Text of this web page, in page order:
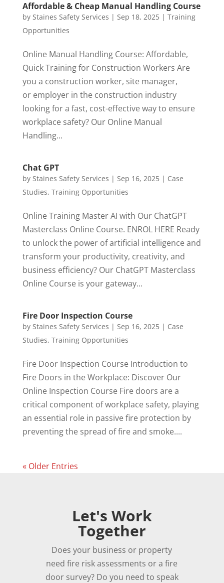
Affordable & Cheap Manual Handling Course
by Staines Safety Services | Sep 18, 2025| Training
Opportunities
Online Manual Handling Course: Affordable,
Quick Training for Construction Workers Are
you a construction worker, site manager,
or employer in the construction industry
looking for a fast, cost-effective way to ensure
workplace safety? Our Online Manual
Handling...
Chat GPT
by Staines Safety Services | Sep 16, 2025| Case
Studies, Training Opportunities
Online Training Master AI with Our ChatGPT
Masterclass Online Course. ENROL HERE Ready
to unlock the power of artificial intelligence and
transform your productivity, creativity, and
business efficiency? Our ChatGPT Masterclass
Online Course is your gateway...
Fire Door Inspection Course
by Staines Safety Services | Sep 16, 2025| Case
Studies, Training Opportunities
Fire Door Inspection Course Introduction to
Fire Doors in the Workplace: Discover Our
Online Inspection Course Fire doors are a
critical component of workplace safety, playing
an essential role in passive fire protection by
preventing the spread of fire and smoke....
« Older Entries
Let's Work
Together
Does your business or property
need fire risk assessments or a fire
door survey? Do you need to speak